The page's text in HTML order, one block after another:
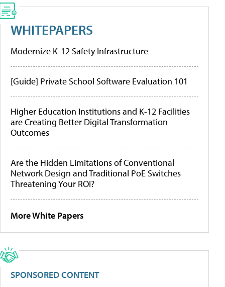
WHITEPAPERS
Modernize K-12 Safety Infrastructure
[Guide] Private School Software Evaluation 101
Higher Education Institutions and K-12 Facilities
are Creating Better Digital Transformation
Outcomes
Are the Hidden Limitations of Conventional
Network Design and Traditional PoE Switches
Threatening Your ROI?
More White Papers
SPONSORED CONTENT